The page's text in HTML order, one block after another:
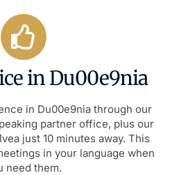
in Du00e9nia
in Du00e9nia through our
partner office, plus our
just 10 minutes away. This
in your language when
need them.